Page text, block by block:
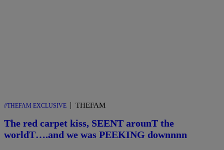
#THEFAM EXCLUSIVE | THEFAM
The red carpet kiss, SEENT arounT the
worldT….and we was PEEKING downnnn